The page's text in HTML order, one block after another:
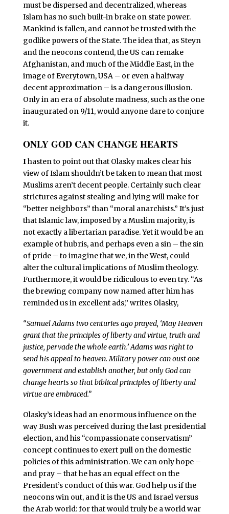
must be dispersed and decentralized, whereas
Islam has no such built-in brake on state power.
Mankind is fallen, and cannot be trusted with the
godlike powers of the State. The idea that, as Steyn
and the neocons contend, the US can remake
Afghanistan, and much of the Middle East, in the
image of Everytown, USA – or even a halfway
decent approximation – is a dangerous illusion.
Only in an era of absolute madness, such as the one
inaugurated on 9/11, would anyone dare to conjure
it.
ONLY GOD CAN CHANGE HEARTS
Ihasten to point out that Olasky makes clear his
view of Islam shouldn’t be taken to mean that most
Muslims aren’t decent people. Certainly such clear
strictures against stealing and lying will make for
“better neighbors” than “moral anarchists.” It’s just
that Islamic law, imposed by a Muslim majority, is
not exactly a libertarian paradise. Yet it would be an
example of hubris, and perhaps even a sin – the sin
of pride – to imagine that we, in the West, could
alter the cultural implications of Muslim theology.
Furthermore, it would be ridiculous to even try. “As
the brewing company now named after him has
reminded us in excellent ads,” writes Olasky,
“Samuel Adams two centuries ago prayed, ‘May Heaven
grant that the principles of liberty and virtue, truth and
justice, pervade the whole earth.’ Adams was right to
send his appeal to heaven. Military power can oust one
government and establish another, but only God can
change hearts so that biblical principles of liberty and
virtue are embraced.”
Olasky’s ideas had an enormous influence on the
way Bush was perceived during the last presidential
election, and his “compassionate conservatism”
concept continues to exert pull on the domestic
policies of this administration. We can only hope –
and pray – that he has an equal effect on the
President’s conduct of this war. God help us if the
neocons win out, and it is the US and Israel versus
the Arab world: for that would truly be a world war